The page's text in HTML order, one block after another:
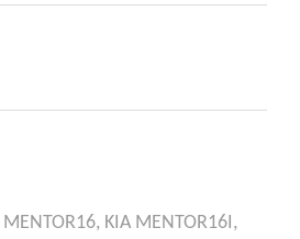
MENTOR16, KIA MENTOR16I,